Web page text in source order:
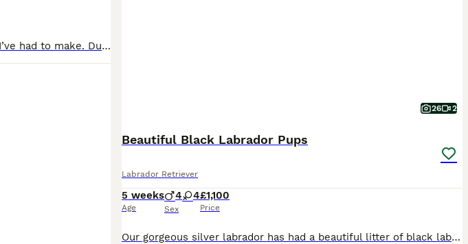
This is honestly one of the hardest decisions I’ve had to make. Due to a significant in my work hours, I’ve had to make the heartbreaking decision to find a new puppy for my home. But I truly believe
26 2
Beautiful Black Labrador Pups
Labrador Retriever
5 weeks
Age
4 4
Sex
£1,100
Price
Our gorgeous silver labrador has had a beautiful litter of black labrador puppies. These puppies will be fabulous family pets or great working dogs. Both parents are from working lines but are also we